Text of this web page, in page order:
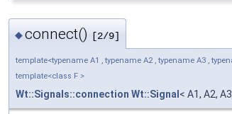
◆connect() [2/9]
template<typename A1 , typename A2 , typename A3 ,
template<class F >
Wt::Signals::connection Wt::Signal < A1, A2,